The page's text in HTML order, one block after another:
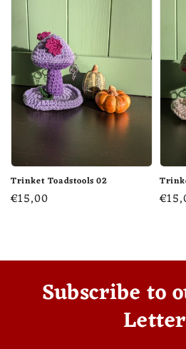
Trinket Toadstools 02
Regular
€15,00
Subscribe to